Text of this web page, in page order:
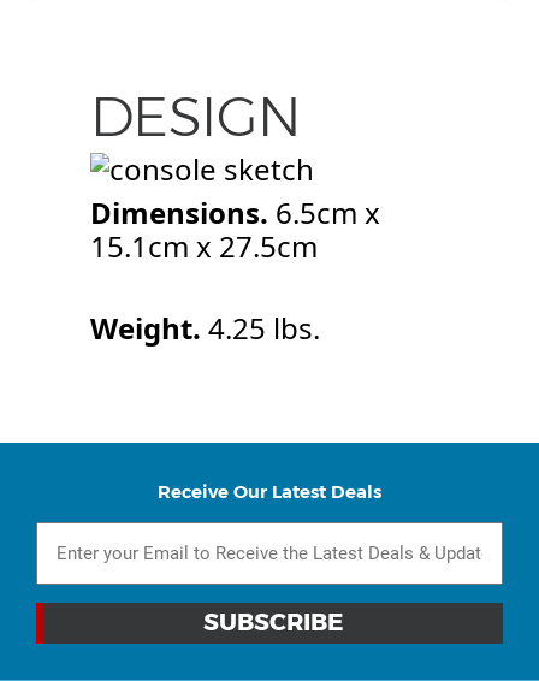
DESIGN
Dimensions. 6.5cm x
15.1cm x 27.5cm
Weight. 4.25 lbs.
Receive Our Latest Deals